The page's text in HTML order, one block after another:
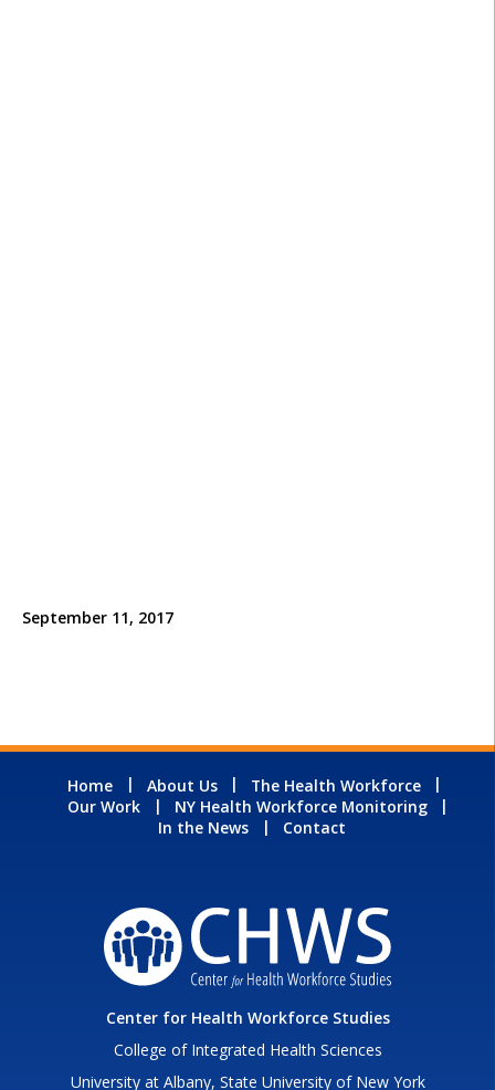
September 11, 2017
Home About Us
The Health Workforce
Our Work
NY Health Workforce Monitoring
In the News
Contact
Center for Health Workforce Studies
College of Integrated Health Sciences
University at Albany, State University of New York